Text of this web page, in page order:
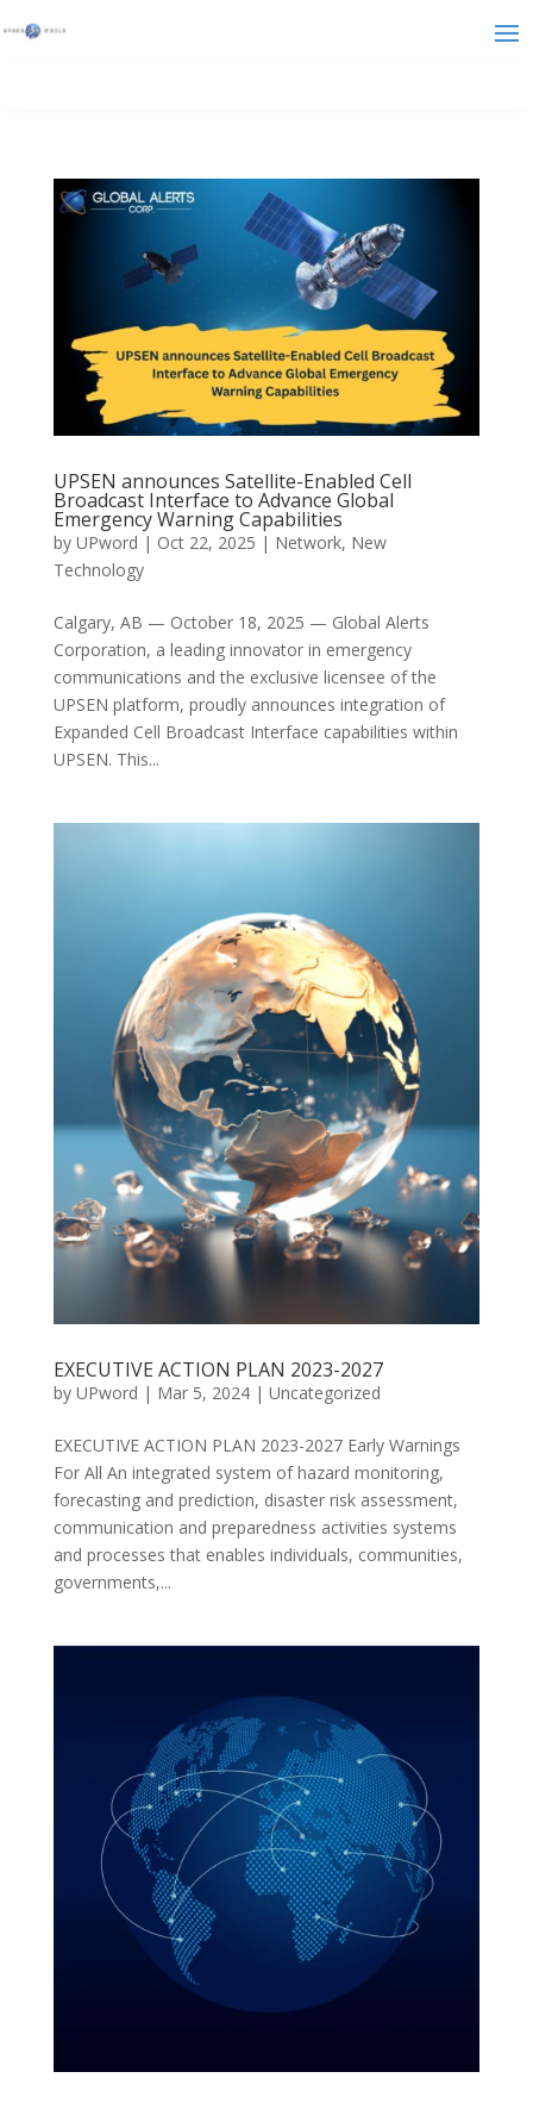
UPSEN announces Satellite-Enabled Cell
Broadcast Interface to Advance Global
Emergency Warning Capabilities
by UPword | Oct 22, 2025 | Network, New
Technology
Calgary, AB — October 18, 2025 — Global Alerts
Corporation, a leading innovator in emergency
communications and the exclusive licensee of the
UPSEN platform, proudly announces integration of
Expanded Cell Broadcast Interface capabilities within
UPSEN. This...
EXECUTIVE ACTION PLAN 2023-2027
by UPword | Mar 5, 2024| Uncategorized
EXECUTIVE ACTION PLAN 2023-2027 Early Warnings
For All An integrated system of hazard monitoring,
forecasting and prediction, disaster risk assessment,
communication and preparedness activities systems
and processes that enables individuals, communities,
governments,...